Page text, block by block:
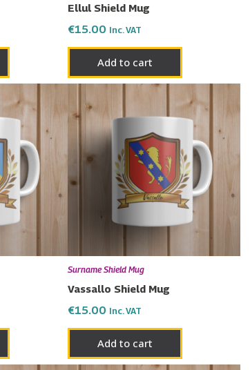
Ellul Shield Mug
€15.00 Inc. VAT
Add to cart
Surname Shield Mug
Vassallo Shield Mug
€15.00 Inc. VAT
Add to cart